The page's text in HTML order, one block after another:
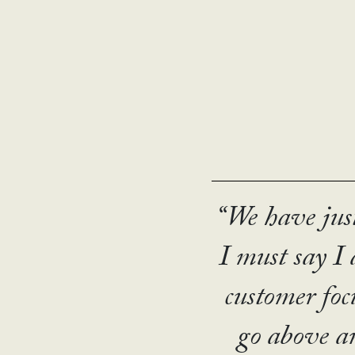
“I
It is really
“We have
I must say I
customer
go above
“The
which to
“The UN
most
Thanks